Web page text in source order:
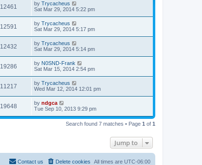
12461 by Trycacheus
Sat Mar 29, 2014 5:22 pm
12591 by Trycacheus
Sat Mar 29, 2014 5:17 pm
12432 by Trycacheus
Sat Mar 29, 2014 5:14 pm
19286 by N0SND-Frank
Sat Mar 15, 2014 2:54 pm
11217 by Trycacheus
Wed Mar 12, 2014 12:01 pm
19648 by ndgca
Tue Sep 10, 2013 9:29 pm
Search found 7 matches • Page 1 of 1
Jump to
All times are UTC-06:00
Delete cookies
Contact us